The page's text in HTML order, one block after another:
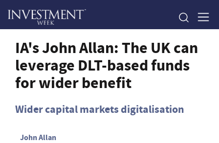
IA's John Allan: The UK can
leverage DLT-based funds
for wider benefit
Wider capital markets digitalisation
John Allan